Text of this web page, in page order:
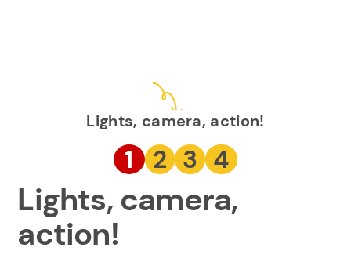
Lights, camera, action!
1 2 3 4
Lights, camera,
action!